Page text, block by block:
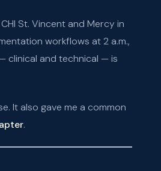
St. Vincent and Mercy in
workflows at 2 a.m.,
clinical and technical — is
It also gave me a common
.